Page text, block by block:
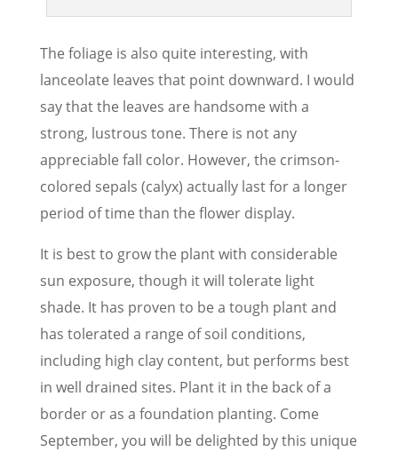
The foliage is also quite interesting, with
lanceolate leaves that point downward. I would
say that the leaves are handsome with a
strong, lustrous tone. There is not any
appreciable fall color. However, the crimson-
colored sepals (calyx) actually last for a longer
period of time than the flower display.
It is best to grow the plant with considerable
sun exposure, though it will tolerate light
shade. It has proven to be a tough plant and
has tolerated a range of soil conditions,
including high clay content, but performs best
in well drained sites. Plant it in the back of a
border or as a foundation planting. Come
September, you will be delighted by this unique